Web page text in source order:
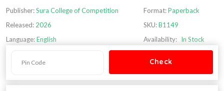
Publisher:Sura College of Competition
Released: 2026
Language:English
Format:Paperback
SKU:B1149
Availability: In Stock